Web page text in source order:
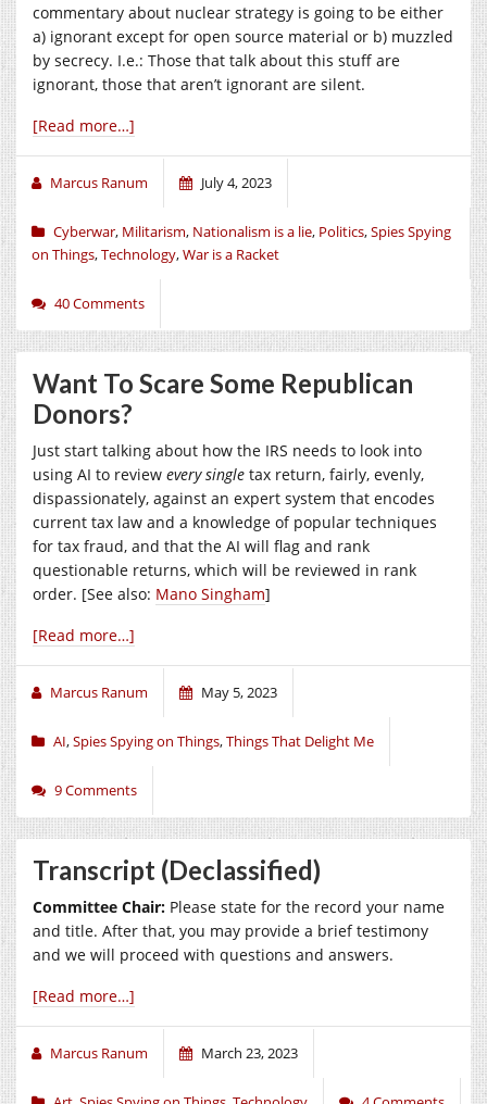
commentary about nuclear strategy is going to be either
a) ignorant except for open source material or b) muzzled
by secrecy. I.e.: Those that talk about this stuff are
ignorant, those that aren’t ignorant are silent.
[Read more…]
Marcus Ranum July 4, 2023
Cyberwar, Militarism, Nationalism is a lie, Politics,Spies Spying
on Things,Technology,War is a Racket
40 Comments
Want To Scare Some Republican
Donors?
Just start talking about how the IRS needs to look into
using AI to review every single tax return, fairly, evenly,
dispassionately, against an expert system that encodes
current tax law and a knowledge of popular techniques
for tax fraud, and that the AI will flag and rank
questionable returns, which will be reviewed in rank
order. [See also: Mano Singham]
[Read more…]
Marcus Ranum May 5, 2023
AI,Spies Spying on Things,Things That Delight Me
9 Comments
Transcript (Declassified)
Committee Chair: Please state for the record your name
and title. After that, you may provide a brief testimony
and we will proceed with questions and answers.
[Read more…]
Marcus Ranum March 23, 2023